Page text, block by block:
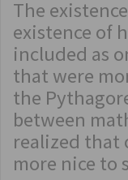
The
existence of
included as
that were
the
between
realized that
more nice to